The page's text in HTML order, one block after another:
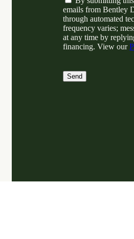
o
n
s
e
n
emails from Bentley
through automated
frequency varies;
at any time by
financing. View our